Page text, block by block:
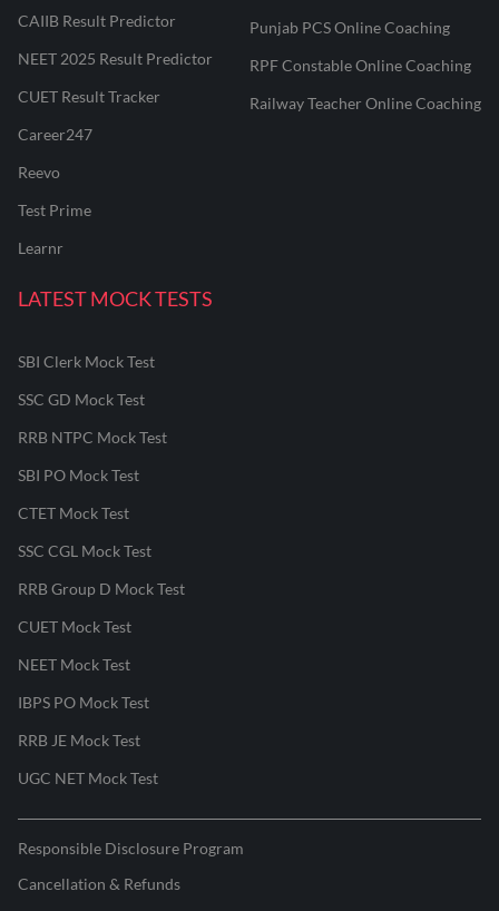
CAIIB Result Predictor
NEET 2025 Result Predictor
CUET Result Tracker
Career247
Reevo
Test Prime
Learnr
Punjab PCS Online Coaching
RPF Constable Online Coaching
Railway Teacher Online Coaching
LATEST MOCK TESTS
SBI Clerk Mock Test
SSC GD Mock Test
RRB NTPC Mock Test
SBI PO Mock Test
CTET Mock Test
SSC CGL Mock Test
RRB Group D Mock Test
CUET Mock Test
NEET Mock Test
IBPS PO Mock Test
RRB JE Mock Test
UGC NET Mock Test
Responsible Disclosure Program
Cancellation & Refunds